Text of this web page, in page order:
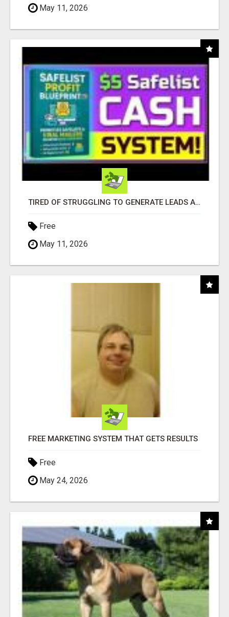
May 11, 2026
TIRED OF STRUGGLING TO GENERATE LEADS AND INCOME ONLINE?
Free
May 11, 2026
FREE MARKETING SYSTEM THAT GETS RESULTS
Free
May 24, 2026